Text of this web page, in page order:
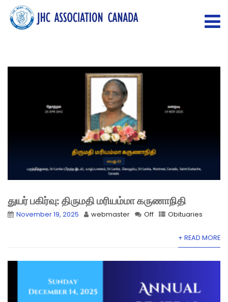
துயர் பகிர்வு: திருமதி மரியம்மா கருணாநிதி
November 19, 2025 webmaster Off Obituaries
+ READ MORE